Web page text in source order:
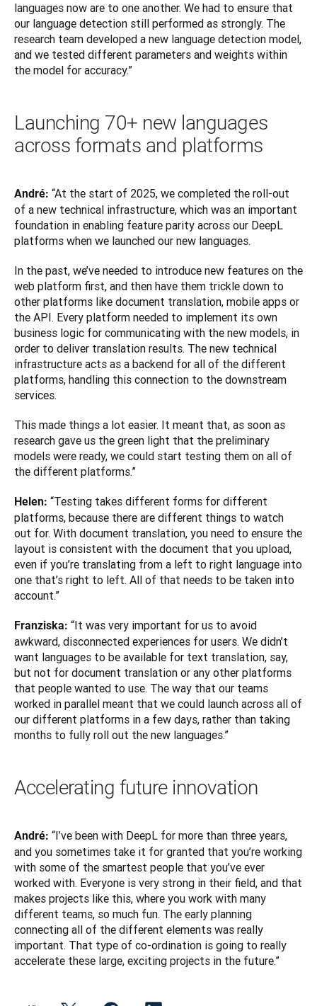
languages now are to one another. We had to ensure that
our language detection still performed as strongly. The
research team developed a new language detection model,
and we tested different parameters and weights within
the model for accuracy.”
Launching 70+ new languages
across formats and platforms
André: “At the start of 2025, we completed the roll-out
of a new technical infrastructure, which was an important
foundation in enabling feature parity across our DeepL
platforms when we launched our new languages.
In the past, we’ve needed to introduce new features on the
web platform first, and then have them trickle down to
other platforms like document translation, mobile apps or
the API. Every platform needed to implement its own
business logic for communicating with the new models, in
order to deliver translation results. The new technical
infrastructure acts as a backend for all of the different
platforms, handling this connection to the downstream
services.
This made things a lot easier. It meant that, as soon as
research gave us the green light that the preliminary
models were ready, we could start testing them on all of
the different platforms.”
Helen: “Testing takes different forms for different
platforms, because there are different things to watch
out for. With document translation, you need to ensure the
layout is consistent with the document that you upload,
even if you’re translating from a left to right language into
one that’s right to left. All of that needs to be taken into
account.”
Franziska: “It was very important for us to avoid
awkward, disconnected experiences for users. We didn’t
want languages to be available for text translation, say,
but not for document translation or any other platforms
that people wanted to use. The way that our teams
worked in parallel meant that we could launch across all of
our different platforms in a few days, rather than taking
months to fully roll out the new languages.”
Accelerating future innovation
André: “I’ve been with DeepL for more than three years,
and you sometimes take it for granted that you’re working
with some of the smartest people that you’ve ever
worked with. Everyone is very strong in their field, and that
makes projects like this, where you work with many
different teams, so much fun. The early planning
connecting all of the different elements was really
important. That type of co-ordination is going to really
accelerate these large, exciting projects in the future.”